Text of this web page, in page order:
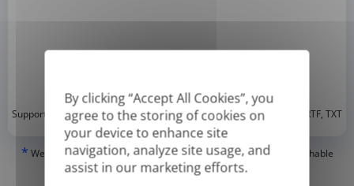
By clicking “Accept All Cookies”, you
agree to the storing of cookies on
your device to enhance site
navigation, analyze site usage, and
assist in our marketing efforts.
Supported formats: DOC, DOCX, ODT, PDF*, CSV, PPTX, XLSX, XLS, RTF, TXT
* We can only translate 'True' or digitally created PDFs and Searchable
PDFs, but we cannot translate 'Image-only' or scanned PDFs.